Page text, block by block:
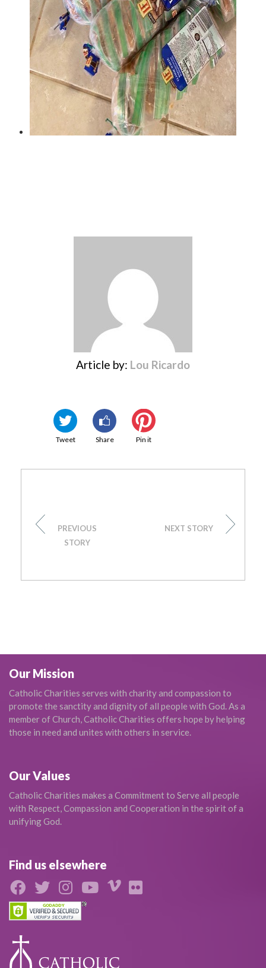
Article by: Lou Ricardo
Tweet Share Pin it
PREVIOUS
STORY
NEXT STORY
Our Mission
Catholic Charities serves with charity and compassion to
promote the sanctity and dignity of all people with God. As a
member of Church, Catholic Charities offers hope by helping
those in need and unites with others in service.
Our Values
Catholic Charities makes a Commitment to Serve all people
with Respect, Compassion and Cooperation in the spirit of a
unifying God.
Find us elsewhere